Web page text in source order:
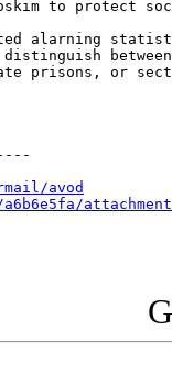
to protect
alarning
prisons, or
avod